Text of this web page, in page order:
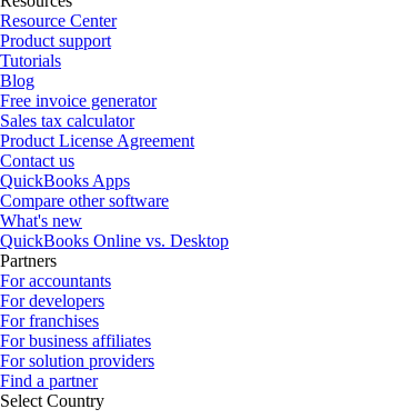
Resource Center
Product support
Tutorials
Blog
Free invoice generator
Sales tax calculator
Product License Agreement
Contact us
QuickBooks Apps
Compare other software
What's new
QuickBooks Online vs. Desktop
Partners
For accountants
For developers
For franchises
For business affiliates
For solution providers
Find a partner
Select Country